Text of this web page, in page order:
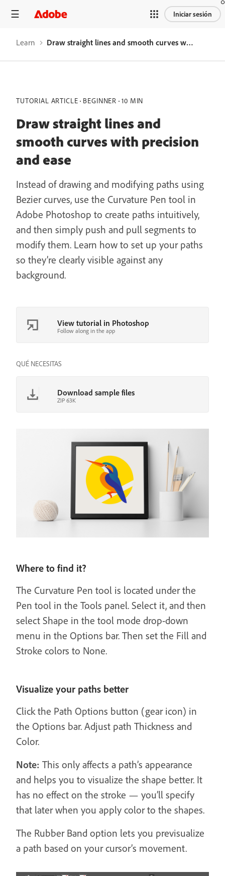
Iniciar sesión
Learn Draw straight lines and smooth curves with precision and ease
TUTORIAL ARTICLE BEGINNER 10 MIN
Draw straight lines and
smooth curves with precision
and ease
Instead of drawing and modifying paths using
Bezier curves, use the Curvature Pen tool in
Adobe Photoshop to create paths intuitively,
and then simply push and pull segments to
modify them. Learn how to set up your paths
so they’re clearly visible against any
background.
View tutorial in Photoshop
Follow along in the app
QUÉ NECESITAS
Download sample files
ZIP 63K
Where to find it?
The Curvature Pen tool is located under the
Pen tool in the Tools panel. Select it, and then
select Shape in the tool mode drop-down
menu in the Options bar. Then set the Fill and
Stroke colors to None.
Visualize your paths better
Click the Path Options button (gear icon) in
the Options bar. Adjust path Thickness and
Color.
Note: This only affects a path’s appearance
and helps you to visualize the shape better. It
has no effect on the stroke — you’ll specify
that later when you apply color to the shapes.
The Rubber Band option lets you previsualize
a path based on your cursor’s movement.